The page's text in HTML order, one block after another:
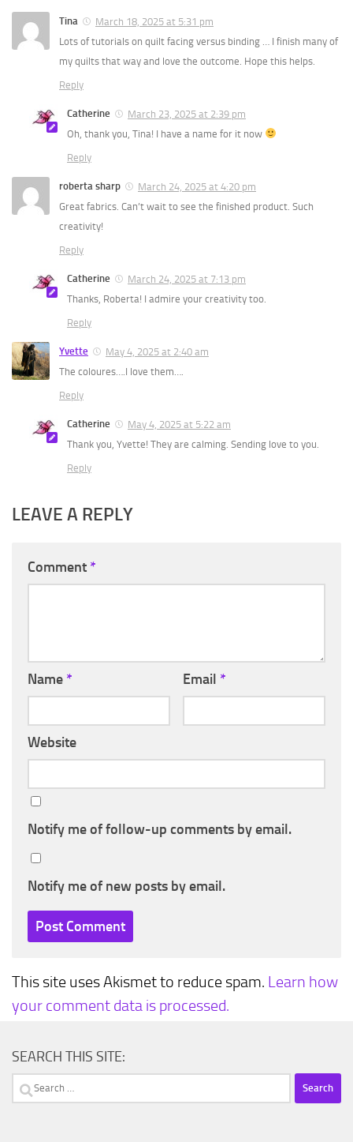
Tina
March 18, 2025 at 5:31 pm
Lots of tutorials on quilt facing versus binding … I finish many of
my quilts that way and love the outcome. Hope this helps.
Reply
Catherine
March 23, 2025 at 2:39 pm
Oh, thank you, Tina! I have a name for it now
Reply
roberta sharp
March 24, 2025 at 4:20 pm
Great fabrics. Can’t wait to see the finished product. Such
creativity!
Reply
Catherine
March 24, 2025 at 7:13 pm
Thanks, Roberta! I admire your creativity too.
Reply
Yvette
May 4, 2025 at 2:40 am
The coloures….I love them….
Reply
Catherine
May 4, 2025 at 5:22 am
Thank you, Yvette! They are calming. Sending love to you.
Reply
LEAVE A REPLY
Comment *
Name * Email *
Website
Notify me of follow-up comments by email.
Notify me of new posts by email.
This site uses Akismet to reduce spam. Learn how
your comment data is processed.
SEARCH THIS SITE:
Search